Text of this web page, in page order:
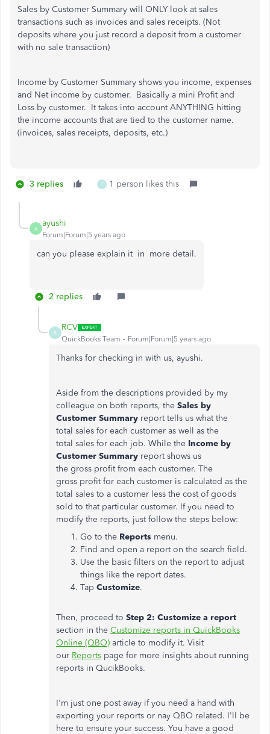
Sales by Customer Summary will ONLY look at sales
transactions such as invoices and sales receipts. (Not
deposits where you just record a deposit from a customer
with no sale transaction)
Income by Customer Summary shows you income, expenses
and Net income by customer. Basically a mini Profit and
Loss by customer. It takes into account ANYTHING hitting
the income accounts that are tied to the customer name.
(invoices, sales receipts, deposits, etc.)
3 replies T 1 person likes this
A
ayushi
Forum|Forum|5 years ago
can you please explain it in more detail.
2 replies
R
RCV
QuickBooks Team Forum|Forum|5 years ago
Thanks for checking in with us, ayushi.
Aside from the descriptions provided by my
colleague on both reports, the Sales by
Customer Summary report tells us what the
total sales for each customer as well as the
total sales for each job. While the Income by
Customer Summary report shows us
the gross profit from each customer. The
gross profit for each customer is calculated as the
total sales to a customer less the cost of goods
sold to that particular customer. If you need to
modify the reports, just follow the steps below:
Go to the Reports menu.
Find and open a report on the search field.
Use the basic filters on the report to adjust
things like the report dates.
Tap Customize.
Then, proceed to Step 2: Customize a report
section in the Customize reports in QuickBooks
Online (QBO) article to modify it. Visit
our Reports page for more insights about running
reports in QucikBooks.
I'm just one post away if you need a hand with
exporting your reports or nay QBO related. I'll be
here to ensure your success. You have a good